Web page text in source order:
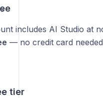
includes AI Studio at
— no credit card
tier